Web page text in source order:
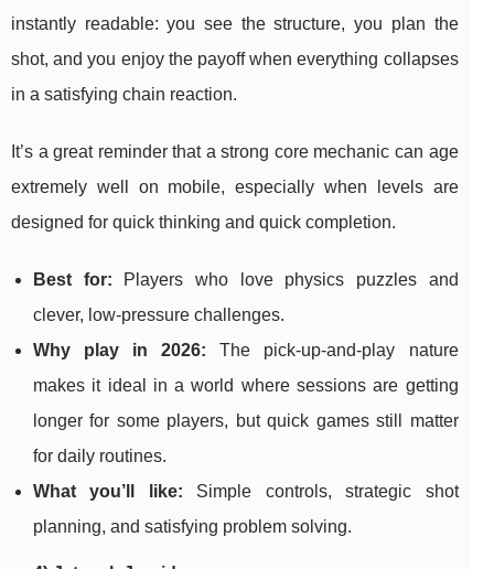
instantly readable: you see the structure, you plan the
shot, and you enjoy the payoff when everything collapses
in a satisfying chain reaction.
It’s a great reminder that a strong core mechanic can age
extremely well on mobile, especially when levels are
designed for quick thinking and quick completion.
Best for: Players who love physics puzzles and
clever, low-pressure challenges.
Why play in 2026: The pick-up-and-play nature
makes it ideal in a world where sessions are getting
longer for some players, but quick games still matter
for daily routines.
What you’ll like: Simple controls, strategic shot
planning, and satisfying problem solving.